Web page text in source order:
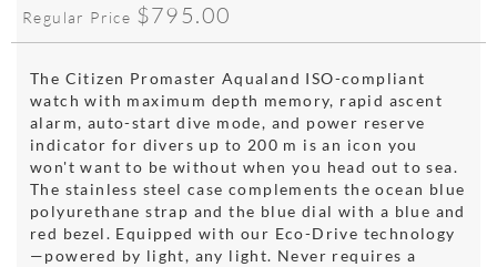
Regular Price $795.00
The Citizen Promaster Aqualand ISO-compliant
watch with maximum depth memory, rapid ascent
alarm, auto-start dive mode, and power reserve
indicator for divers up to 200 m is an icon you
won't want to be without when you head out to sea.
The stainless steel case complements the ocean blue
polyurethane strap and the blue dial with a blue and
red bezel. Equipped with our Eco-Drive technology
—powered by light, any light. Never requires a
images
gallery